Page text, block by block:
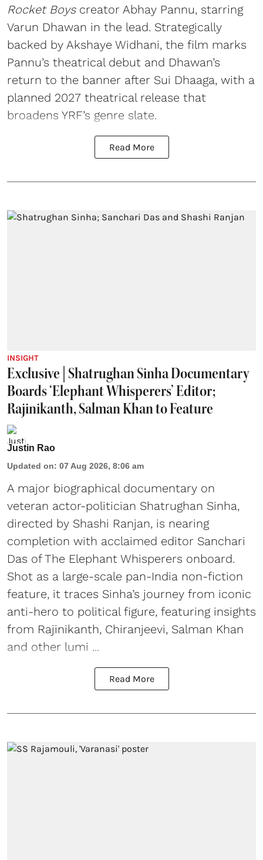
Rocket Boyscreator Abhay Pannu, starring
Varun Dhawan in the lead. Strategically
backed by Akshaye Widhani, the film marks
Pannu’s theatrical debut and Dhawan’s
return to the banner after Sui Dhaaga, with a
planned 2027 theatrical release that
broadens YRF’s genre slate.
Read More
INSIGHT
Exclusive | Shatrughan Sinha Documentary
Boards ‘Elephant Whisperers’ Editor;
Rajinikanth, Salman Khan to Feature
Justin Rao
Updated on: 07 Aug 2026, 8:06 am
A major biographical documentary on
veteran actor-politician Shatrughan Sinha,
directed by Shashi Ranjan, is nearing
completion with acclaimed editor Sanchari
Das of The Elephant Whisperers onboard.
Shot as a large-scale pan-India non-fiction
feature, it traces Sinha’s journey from iconic
anti-hero to political figure, featuring insights
from Rajinikanth, Chiranjeevi, Salman Khan
and other lumi ...
Read More